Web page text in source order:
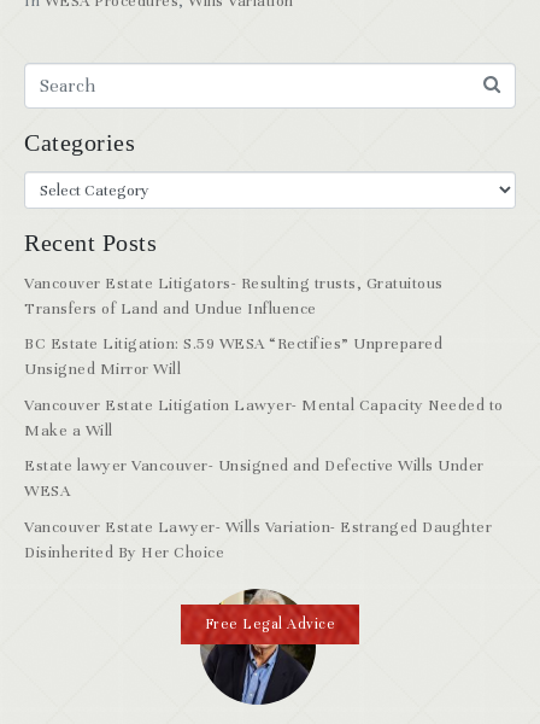
Categories
Recent Posts
Vancouver Estate Litigators- Resulting trusts, Gratuitous
Transfers of Land and Undue Influence
BC Estate Litigation: S.59 WESA “Rectifies” Unprepared
Unsigned Mirror Will
Vancouver Estate Litigation Lawyer- Mental Capacity Needed to
Make a Will
Estate lawyer Vancouver- Unsigned and Defective Wills Under
WESA
Vancouver Estate Lawyer- Wills Variation- Estranged Daughter
Disinherited By Her Choice
Free Legal Advice